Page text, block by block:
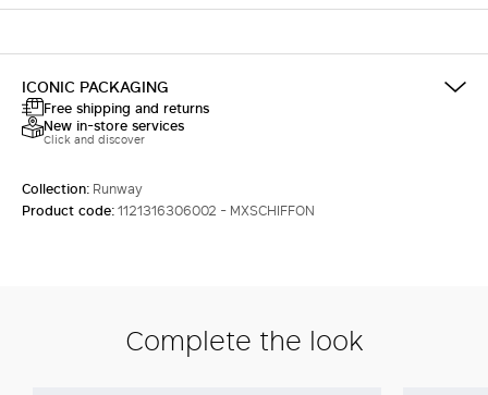
ICONIC PACKAGING
Free shipping and returns
New in-store services
Click and discover
Collection: Runway
Product code:1121316306002 - MXSCHIFFON
Complete the look